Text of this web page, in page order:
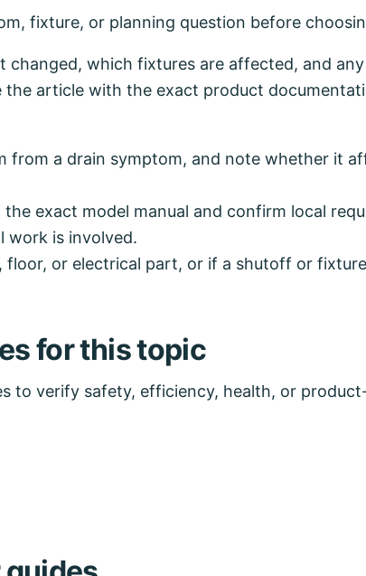
fixture, or planning question before
changed, which fixtures are affected, and
article with the exact product
from a drain symptom, and note whether it
exact model manual and confirm local
work is involved.
floor, or electrical part, or if a shutoff or
for this topic
to verify safety, efficiency, health, or